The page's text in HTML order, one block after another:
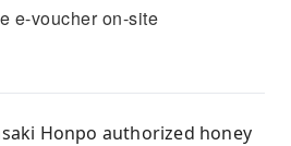
e-voucher on-site
Honpo authorized honey